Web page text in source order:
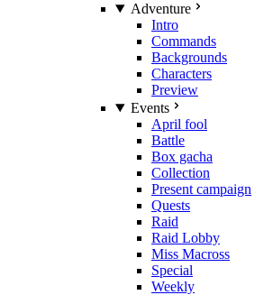
Adventure
Intro
Commands
Backgrounds
Characters
Preview
Events
April fool
Battle
Box gacha
Collection
Present campaign
Quests
Raid
Raid Lobby
Miss Macross
Special
Weekly